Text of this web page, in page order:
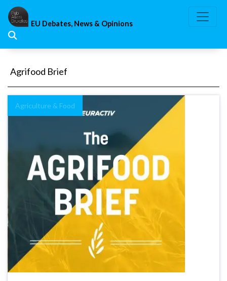
Skip
content
EU Debates, News & Opinions
Agrifood Brief
Agriculture & Food